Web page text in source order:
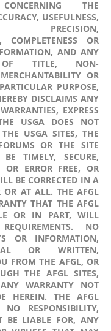
THE
USEFULNESS,
PRECISION,
COMPLETENESS OR
AND ANY
OF TITLE, NON-
OR
PURPOSE,
DISCLAIMS ANY
EXPRESS
USGA DOES NOT
USGA SITES, THE
OR THE SITE
TIMELY, SECURE,
OR ERROR FREE, OR
BE CORRECTED IN A
OR AT ALL. THE AFGL
THAT THE AFGL
OR IN PART, WILL
NO
OR INFORMATION,
OR WRITTEN,
FROM THE AFGL, OR
THE AFGL SITES,
WARRANTY NOT
HEREIN. THE AFGL
RESPONSIBILITY,
BE LIABLE FOR, ANY